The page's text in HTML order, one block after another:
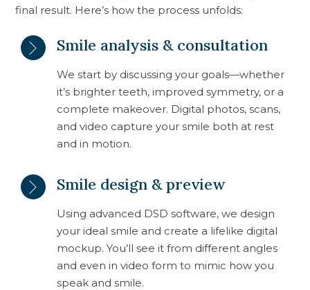
final result. Here’s how the process unfolds:
Smile analysis & consultation
We start by discussing your goals—whether
it’s brighter teeth, improved symmetry, or a
complete makeover. Digital photos, scans,
and video capture your smile both at rest
and in motion.
Smile design & preview
Using advanced DSD software, we design
your ideal smile and create a lifelike digital
mockup. You’ll see it from different angles
and even in video form to mimic how you
speak and smile.